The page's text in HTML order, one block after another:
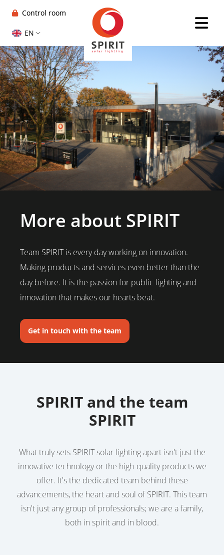
Control room
EN
More about SPIRIT
Team SPIRIT is every day working on innovation.
Making products and services even better than the
day before. It is the passion for public lighting and
innovation that makes our hearts beat.
Get in touch with the team
SPIRIT and the team
SPIRIT
What truly sets SPIRIT solar lighting apart isn't just the
innovative technology or the high-quality products we
offer. It's the dedicated team behind these
advancements, the heart and soul of SPIRIT. This team
isn't just any group of professionals; we are a family,
both in spirit and in blood.